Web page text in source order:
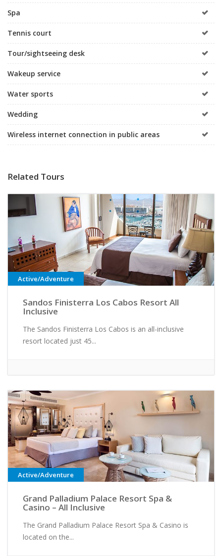
Spa
Tennis court
Tour/sightseeing desk
Wakeup service
Water sports
Wedding
Wireless internet connection in public areas
Related Tours
Active/Adventure
Sandos Finisterra Los Cabos Resort All
Inclusive
The Sandos Finisterra Los Cabos is an all-inclusive
resort located just 45...
Active/Adventure
Grand Palladium Palace Resort Spa &
Casino – All Inclusive
The Grand Palladium Palace Resort Spa & Casino is
located on the...